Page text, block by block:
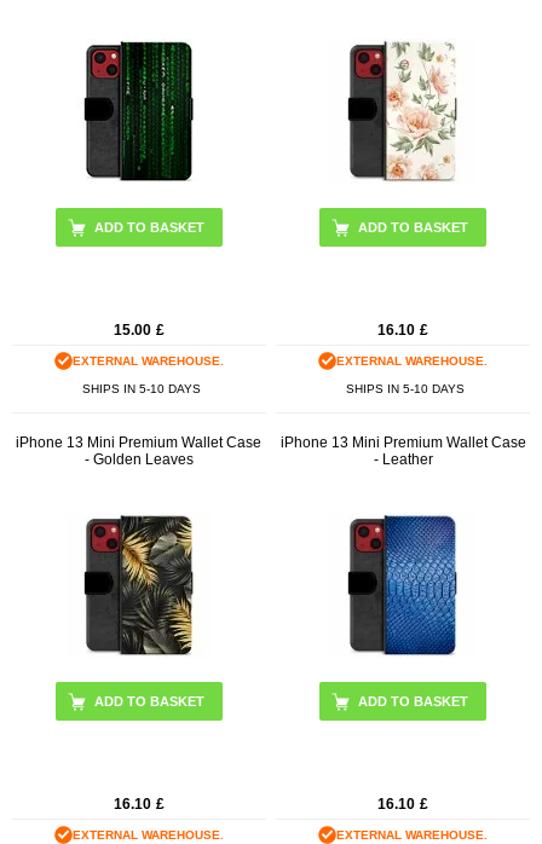
15.00 £
EXTERNAL WAREHOUSE.
SHIPS IN 5-10 DAYS
16.10 £
EXTERNAL WAREHOUSE.
SHIPS IN 5-10 DAYS
iPhone 13 Mini Premium Wallet Case
- Golden Leaves
16.10 £
EXTERNAL WAREHOUSE.
iPhone 13 Mini Premium Wallet Case
- Leather
16.10 £
EXTERNAL WAREHOUSE.